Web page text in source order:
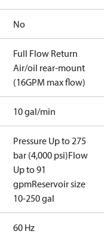
No
Full Flow Return
Air/oil rear-mount
(16GPM max flow)
10 gal/min
Pressure Up to 275
bar (4,000 psi)Flow
Up to 91
gpmReservoir size
10-250 gal
60 Hz